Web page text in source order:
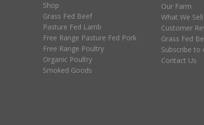
Shop
Grass Fed Beef
Pasture Fed Lamb
Free Range Pasture Fed Pork
Free Range Poultry
Organic Poultry
Smoked Goods
Our Farm
What We Sell
Customer
Grass Fed
Subscribe
Contact Us